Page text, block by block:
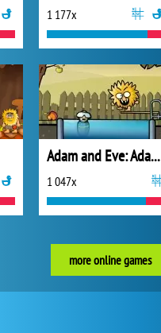
1 177x
Adam and Eve: Adam the Ghost
1 047x
more online games